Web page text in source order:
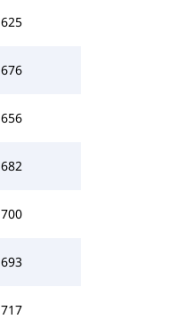
625
676
656
682
700
693
717